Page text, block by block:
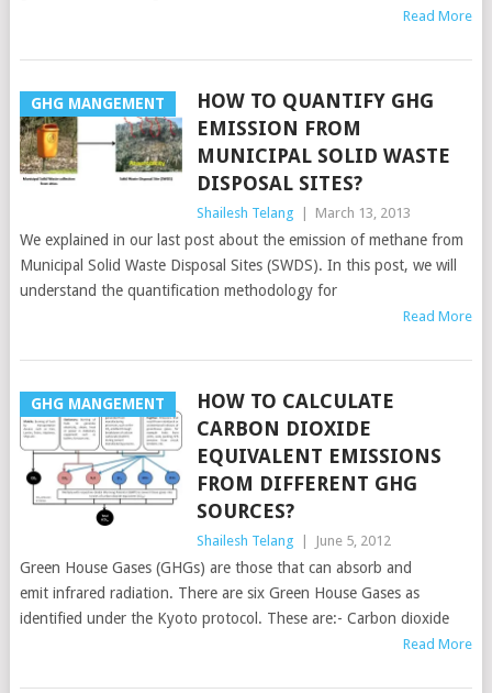
Read More
GHG MANGEMENT
HOW TO QUANTIFY GHG
EMISSION FROM
MUNICIPAL SOLID WASTE
DISPOSAL SITES?
Shailesh Telang March 13, 2013
We explained in our last post about the emission of methane from
Municipal Solid Waste Disposal Sites (SWDS). In this post, we will
understand the quantification methodology for
Read More
GHG MANGEMENT
HOW TO CALCULATE
CARBON DIOXIDE
EQUIVALENT EMISSIONS
FROM DIFFERENT GHG
SOURCES?
Shailesh Telang June 5, 2012
Green House Gases (GHGs) are those that can absorb and
emit infrared radiation. There are six Green House Gases as
identified under the Kyoto protocol. These are:- Carbon dioxide
Read More